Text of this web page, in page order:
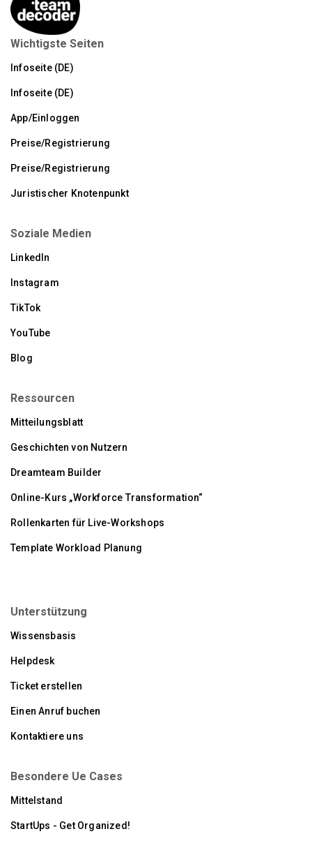
Wichtigste Seiten
Infoseite (DE)
Infoseite (DE)
App/Einloggen
Preise/Registrierung
Preise/Registrierung
Juristischer Knotenpunkt
Soziale Medien
LinkedIn
Instagram
TikTok
YouTube
Blog
Ressourcen
Mitteilungsblatt
Geschichten von Nutzern
Dreamteam Builder
Online-Kurs „Workforce Transformation“
Rollenkarten für Live-Workshops
Template Workload Planung
Unterstützung
Wissensbasis
Helpdesk
Ticket erstellen
Einen Anruf buchen
Kontaktiere uns
Besondere Ue Cases
Mittelstand
StartUps - Get Organized!